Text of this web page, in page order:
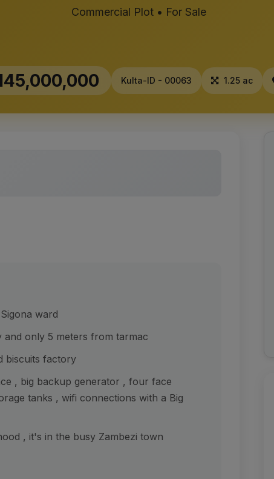
Commercial Plot • For Sale
Kulta-ID - 00063 1.25 ac
ward
and only 5 meters from tarmac
biscuits factory
, big backup generator , four face
tanks , wifi connections with a Big
, it's in the busy Zambezi town